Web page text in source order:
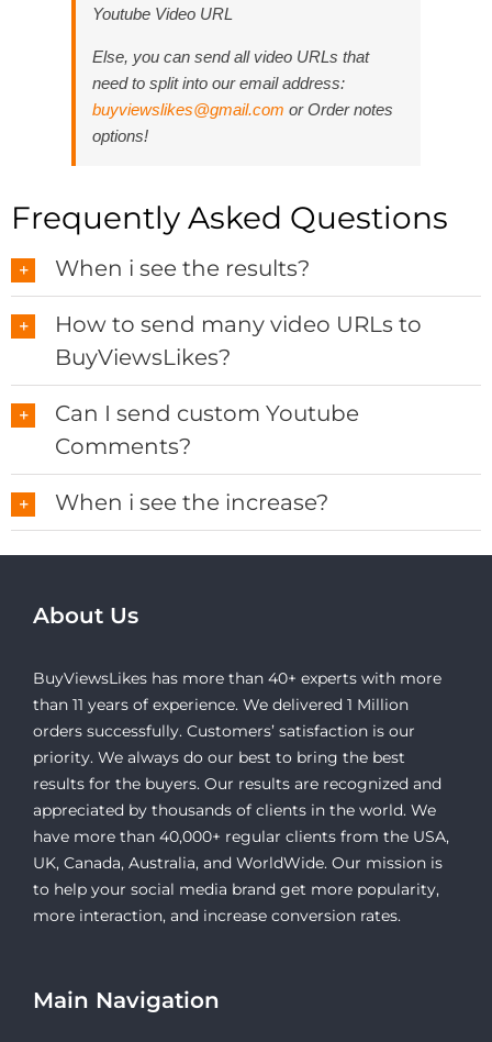
Youtube Video URL
Else, you can send all video URLs that
need to split into our email address:
buyviewslikes@gmail.com or Order notes
options!
Frequently Asked Questions
When i see the results?
How to send many video URLs to
BuyViewsLikes?
Can I send custom Youtube
Comments?
When i see the increase?
About Us
BuyViewsLikes has more than 40+ experts with more
than 11 years of experience. We delivered 1 Million
orders successfully. Customers’ satisfaction is our
priority. We always do our best to bring the best
results for the buyers. Our results are recognized and
appreciated by thousands of clients in the world. We
have more than 40,000+ regular clients from the USA,
UK, Canada, Australia, and WorldWide. Our mission is
to help your social media brand get more popularity,
more interaction, and increase conversion rates.
Main Navigation